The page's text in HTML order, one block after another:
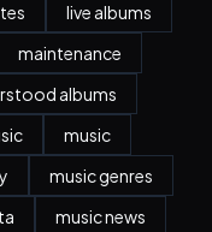
live albums
maintenance
albums
music
music genres
music news